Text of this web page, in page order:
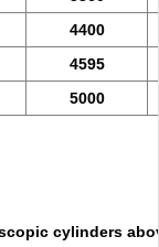
4400
4595
5000
cylinders